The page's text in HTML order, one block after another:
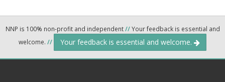
NNP is 100% non-profit and independent//Your feedback is essential and
welcome. // Your feedback is essential and welcome.